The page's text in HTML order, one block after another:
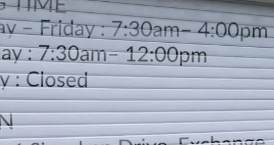
Monday – Friday : 7:30am– 4:00pm
Saturday : 7:30am– 12:00pm
Sunday : Closed
LOCATION